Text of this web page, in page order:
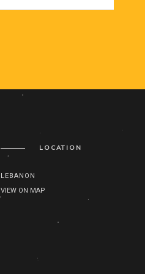
LOCATION
LEBANON
VIEW ON MAP